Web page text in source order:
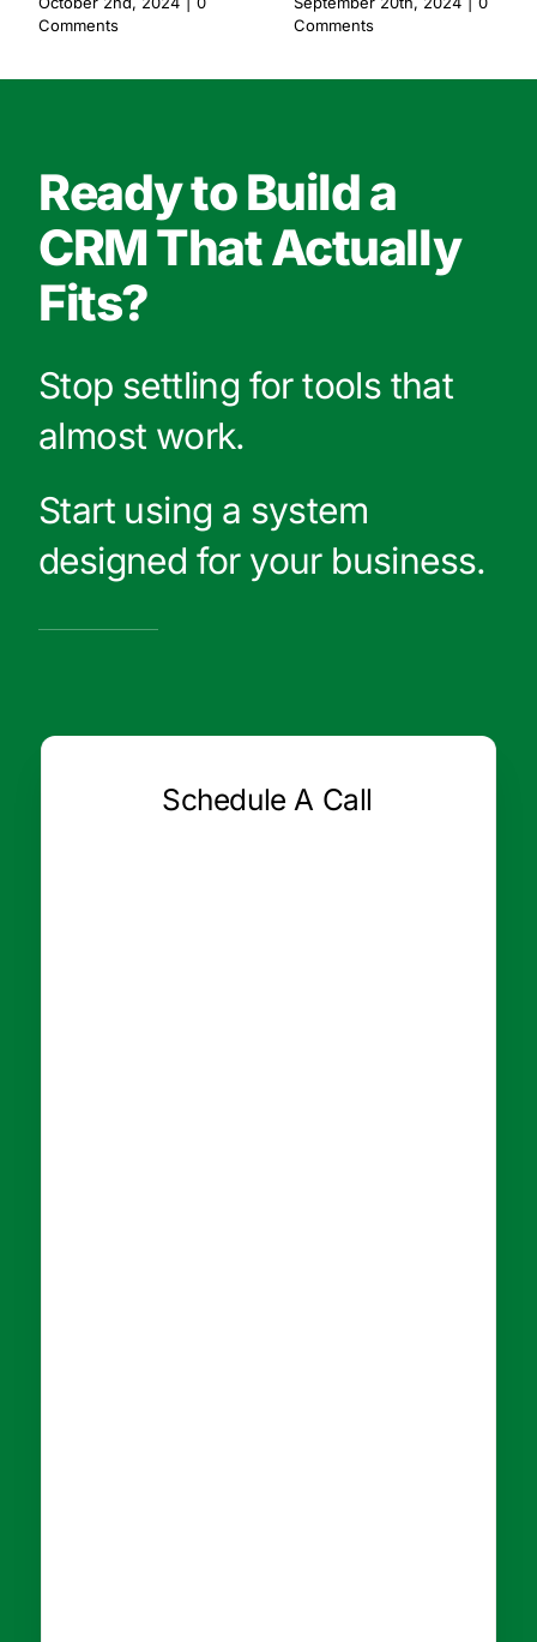
Comments
Comments
Ready to Build a
CRM That Actually
Fits?
Stop settling for tools that
almost work.
Start using a system
designed for your business.
Schedule A Call